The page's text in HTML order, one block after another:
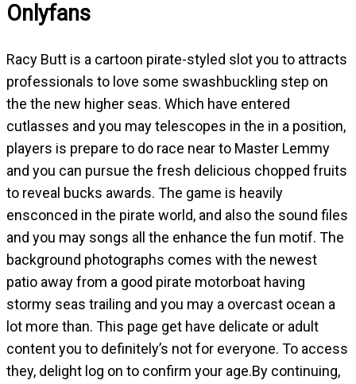
Onlyfans
Racy Butt is a cartoon pirate-styled slot you to attracts
professionals to love some swashbuckling step on
the the new higher seas. Which have entered
cutlasses and you may telescopes in the in a position,
players is prepare to do race near to Master Lemmy
and you can pursue the fresh delicious chopped fruits
to reveal bucks awards. The game is heavily
ensconced in the pirate world, and also the sound files
and you may songs all the enhance the fun motif. The
background photographs comes with the newest
patio away from a good pirate motorboat having
stormy seas trailing and you may a overcast ocean a
lot more than. This page get have delicate or adult
content you to definitely’s not for everyone. To access
they, delight log on to confirm your age.By continuing,